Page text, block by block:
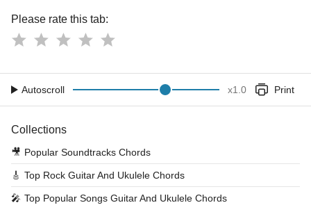
Please rate this tab:
Autoscroll x1.0 Print
Collections
🎥 Popular Soundtracks Chords
🎸 Top Rock Guitar And Ukulele Chords
🎤 Top Popular Songs Guitar And Ukulele Chords